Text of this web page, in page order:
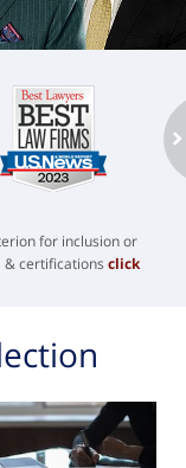
for inclusion or
& certifications click